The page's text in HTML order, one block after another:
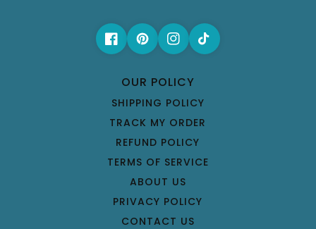
OUR POLICY
SHIPPING POLICY
TRACK MY ORDER
REFUND POLICY
TERMS OF SERVICE
ABOUT US
PRIVACY POLICY
CONTACT US